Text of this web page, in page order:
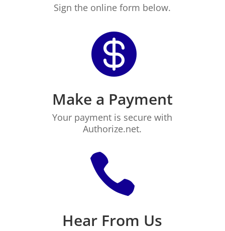
Sign the online form below.

Make a Payment
Your payment is secure with
Authorize.net.

Hear From Us